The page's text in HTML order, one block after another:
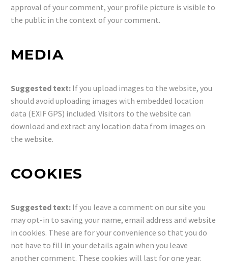
approval of your comment, your profile picture is visible to
the public in the context of your comment.
MEDIA
Suggested text: If you upload images to the website, you
should avoid uploading images with embedded location
data (EXIF GPS) included. Visitors to the website can
download and extract any location data from images on
the website.
COOKIES
Suggested text: If you leave a comment on our site you
may opt-in to saving your name, email address and website
in cookies. These are for your convenience so that you do
not have to fill in your details again when you leave
another comment. These cookies will last for one year.